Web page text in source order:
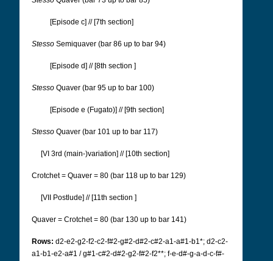
[Episode c] // [7th section]
Stesso Semiquaver (bar 86 up to bar 94)
[Episode d] // [8th section ]
Stesso Quaver (bar 95 up to bar 100)
[Episode e (Fugato)] // [9th section]
Stesso Quaver (bar 101 up to bar 117)
[VI 3rd (main-)variation] // [10th section]
Crotchet = Quaver = 80 (bar 118 up to bar 129)
[VII Postlude] // [11th section ]
Quaver = Crotchet = 80 (bar 130 up to bar 141)
Rows: d2-e2-g2-f2-c2-f#2-g#2-d#2-c#2-a1-a#1-b1*; d2-c2-
a1-b1-e2-a#1 / g#1-c#2-d#2-g2-f#2-f2**; f-e-d#-g-a-d-c-f#-